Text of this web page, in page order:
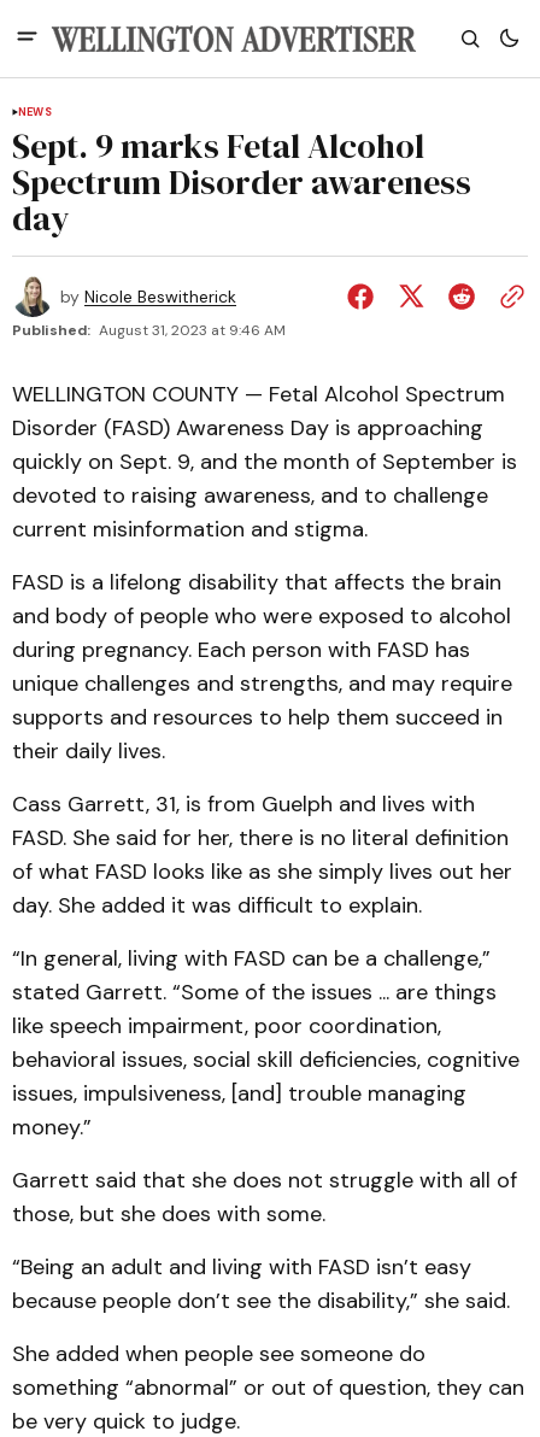
NEWS
Sept. 9 marks Fetal Alcohol
Spectrum Disorder awareness
day
by Nicole Beswitherick
Published: August 31, 2023 at 9:46 AM
WELLINGTON COUNTY — Fetal Alcohol Spectrum
Disorder (FASD) Awareness Day is approaching
quickly on Sept. 9, and the month of September is
devoted to raising awareness, and to challenge
current misinformation and stigma.
FASD is a lifelong disability that affects the brain
and body of people who were exposed to alcohol
during pregnancy. Each person with FASD has
unique challenges and strengths, and may require
supports and resources to help them succeed in
their daily lives.
Cass Garrett, 31, is from Guelph and lives with
FASD. She said for her, there is no literal definition
of what FASD looks like as she simply lives out her
day. She added it was difficult to explain.
“In general, living with FASD can be a challenge,”
stated Garrett. “Some of the issues ... are things
like speech impairment, poor coordination,
behavioral issues, social skill deficiencies, cognitive
issues, impulsiveness, [and] trouble managing
money.”
Garrett said that she does not struggle with all of
those, but she does with some.
“Being an adult and living with FASD isn’t easy
because people don’t see the disability,” she said.
She added when people see someone do
something “abnormal” or out of question, they can
be very quick to judge.